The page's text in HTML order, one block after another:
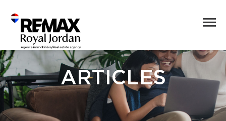
ARTICLES